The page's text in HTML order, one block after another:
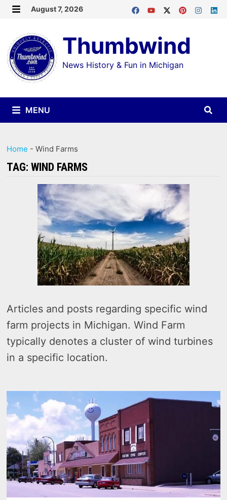
Skip
content
August 7, 2026
Thumbwind
News History & Fun in Michigan
MENU
Home -Wind Farms
TAG:WIND FARMS
Articles and posts regarding specific wind
farm projects in Michigan. Wind Farm
typically denotes a cluster of wind turbines
in a specific location.